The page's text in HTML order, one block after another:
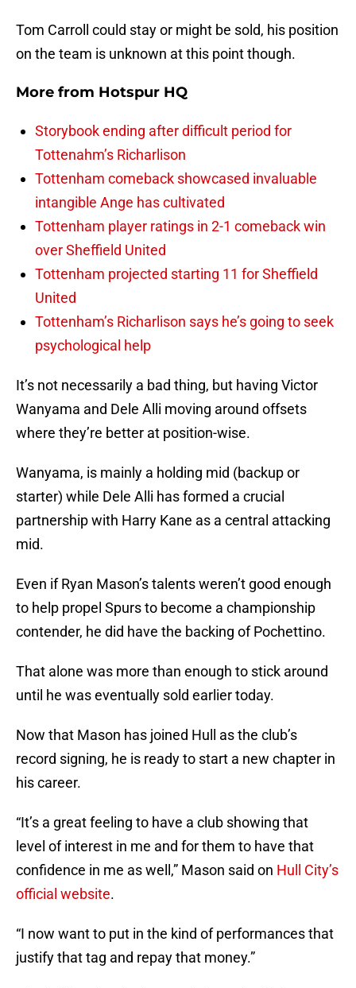
Tom Carroll could stay or might be sold, his position
on the team is unknown at this point though.
More from Hotspur HQ
Storybook ending after difficult period for
Tottenahm’s Richarlison
Tottenham comeback showcased invaluable
intangible Ange has cultivated
Tottenham player ratings in 2-1 comeback win
over Sheffield United
Tottenham projected starting 11 for Sheffield
United
Tottenham’s Richarlison says he’s going to seek
psychological help
It’s not necessarily a bad thing, but having Victor
Wanyama and Dele Alli moving around offsets
where they’re better at position-wise.
Wanyama, is mainly a holding mid (backup or
starter) while Dele Alli has formed a crucial
partnership with Harry Kane as a central attacking
mid.
Even if Ryan Mason’s talents weren’t good enough
to help propel Spurs to become a championship
contender, he did have the backing of Pochettino.
That alone was more than enough to stick around
until he was eventually sold earlier today.
Now that Mason has joined Hull as the club’s
record signing, he is ready to start a new chapter in
his career.
“It’s a great feeling to have a club showing that
level of interest in me and for them to have that
confidence in me as well,” Mason said on Hull City’s
official website.
“I now want to put in the kind of performances that
justify that tag and repay that money.”